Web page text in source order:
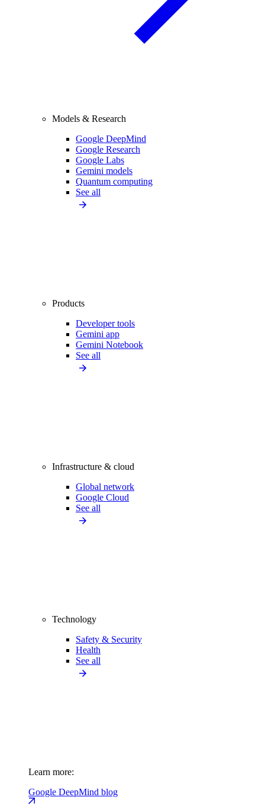
Models & Research
Google DeepMind
Google Research
Google Labs
Gemini models
Quantum computing
See all
Products
Developer tools
Gemini app
Gemini Notebook
See all
Infrastructure & cloud
Global network
Google Cloud
See all
Technology
Safety & Security
Health
See all
Learn more:
Google DeepMind blog